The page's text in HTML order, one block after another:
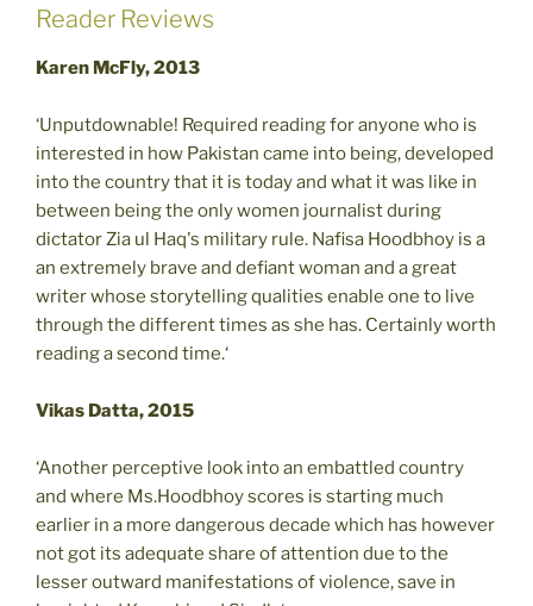
Reader Reviews
Karen McFly, 2013
‘Unputdownable! Required reading for anyone who is
interested in how Pakistan came into being, developed
into the country that it is today and what it was like in
between being the only women journalist during
dictator Zia ul Haq's military rule. Nafisa Hoodbhoy is a
an extremely brave and defiant woman and a great
writer whose storytelling qualities enable one to live
through the different times as she has. Certainly worth
reading a second time.‘
Vikas Datta, 2015
‘Another perceptive look into an embattled country
and where Ms.Hoodbhoy scores is starting much
earlier in a more dangerous decade which has however
not got its adequate share of attention due to the
lesser outward manifestations of violence, save in